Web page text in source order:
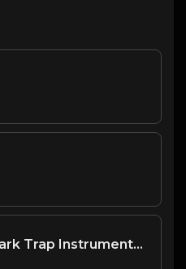
WICKED - Dark Trap Instrumental - Future, Drake type beat (164 bpm)